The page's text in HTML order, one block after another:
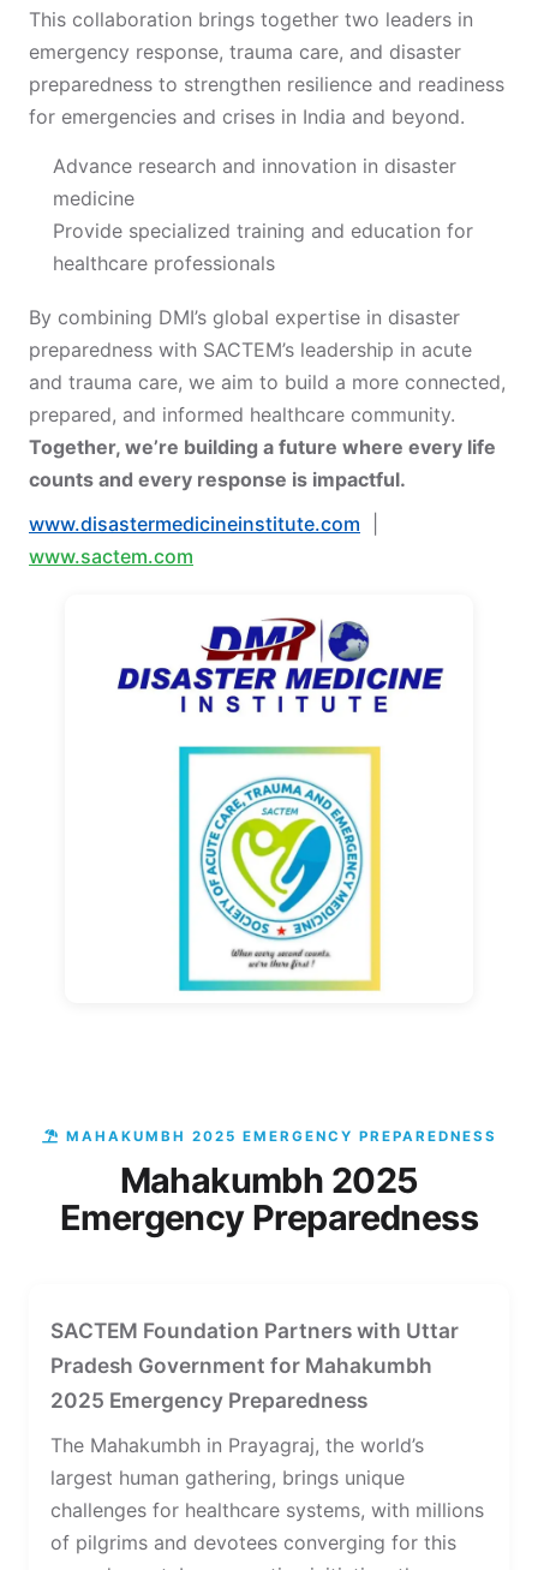
This collaboration brings together two leaders in
emergency response, trauma care, and disaster
preparedness to strengthen resilience and readiness
for emergencies and crises in India and beyond.
Advance research and innovation in disaster
medicine
Provide specialized training and education for
healthcare professionals
By combining DMI’s global expertise in disaster
preparedness with SACTEM’s leadership in acute
and trauma care, we aim to build a more connected,
prepared, and informed healthcare community.
Together, we’re building a future where every life
counts and every response is impactful.
www.disastermedicineinstitute.com
www.sactem.com
MAHAKUMBH 2025 EMERGENCY PREPAREDNESS
Mahakumbh 2025
Emergency Preparedness
SACTEM Foundation Partners with Uttar
Pradesh Government for Mahakumbh
2025 Emergency Preparedness
The Mahakumbh in Prayagraj, the world’s
largest human gathering, brings unique
challenges for healthcare systems, with millions
of pilgrims and devotees converging for this